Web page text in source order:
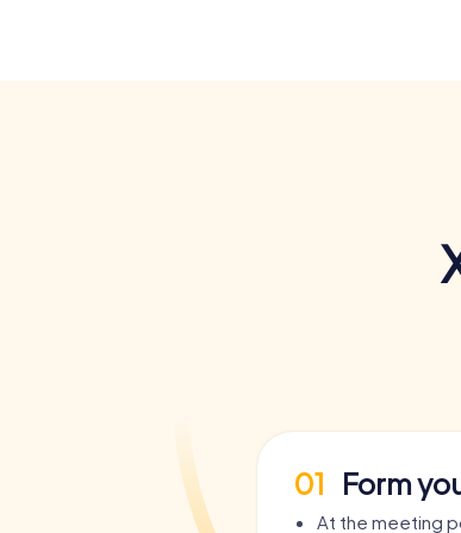
01 Form
At the meeting